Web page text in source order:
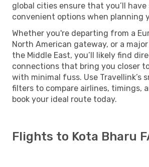
global cities ensure that you’ll have
convenient options when planning
Whether you're departing from a
North American gateway, or a
the Middle East, you’ll likely find
connections that bring you closer
with minimal fuss. Use Travellink’s
filters to compare airlines, timings,
book your ideal route today.
Flights to Kota Bharu